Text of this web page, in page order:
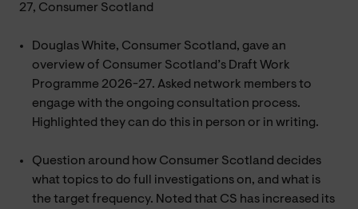
27, Consumer Scotland
Douglas White, Consumer Scotland, gave an
overview of Consumer Scotland’s Draft Work
Programme 2026-27. Asked network members to
engage with the ongoing consultation process.
Highlighted they can do this in person or in writing.
Question around how Consumer Scotland decides
what topics to do full investigations on, and what is
the target frequency. Noted that CS has increased its